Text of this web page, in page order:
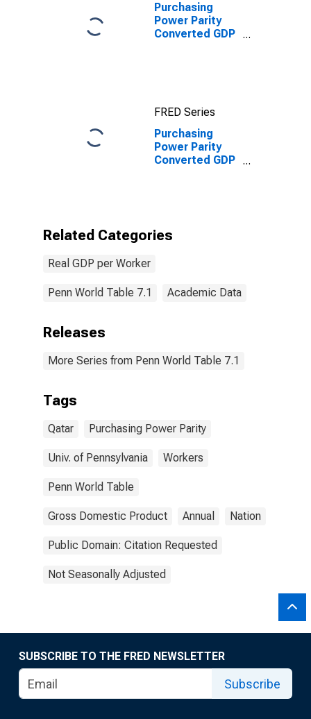
Purchasing
Power Parity
Converted GDP
FRED Series
Purchasing
Power Parity
Converted GDP
Related Categories
Real GDP per Worker
Penn World Table 7.1 Academic Data
Releases
More Series from Penn World Table 7.1
Tags
Qatar Purchasing Power Parity
Univ. of Pennsylvania Workers
Penn World Table
Gross Domestic Product Annual Nation
Public Domain: Citation Requested
Not Seasonally Adjusted
SUBSCRIBE TO THE FRED NEWSLETTER
Subscribe